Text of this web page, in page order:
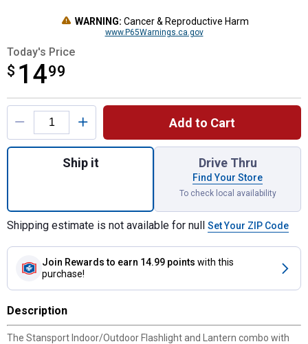
WARNING: Cancer & Reproductive Harm
www.P65Warnings.ca.gov
Today's Price
$ 1499
$14.99
Product Options
Add to Cart
Quantity: 1, Indoor/Outdoor Flashlight and
Ship it Drive Thru
Find Your Store
To check local availability
Shipping estimate is not available for null Set Your ZIP Code
Join Rewards to earn 14.99 points with this
purchase!
Description
The Stansport Indoor/Outdoor Flashlight and Lantern combo with